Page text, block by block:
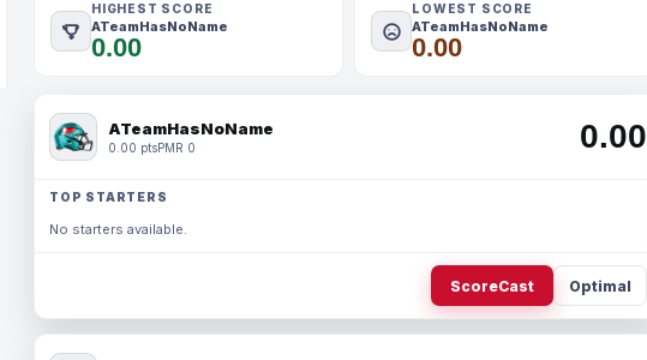
HIGHEST SCORE
ATeamHasNoName
0.00
LOWEST SCORE
ATeamHasNoName
0.00
ATeamHasNoName
0.00 ptsPMR 0 0.00
TOP STARTERS
No starters available.
ScoreCast Optimal